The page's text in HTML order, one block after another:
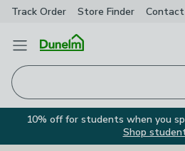
Track Order Store Finder Contact
Open Menu
10% off for students when you
Shop